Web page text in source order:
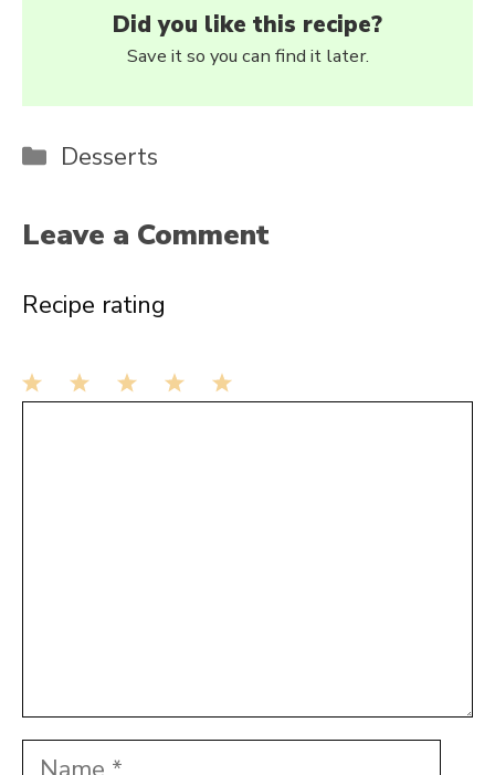
Did you like this recipe?
Save it so you can find it later.
Categories
Desserts
Leave a Comment
Recipe rating
Name